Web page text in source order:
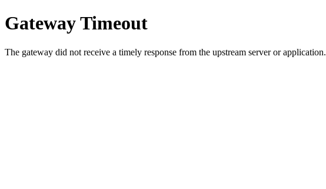
Gateway Timeout
The gateway did not receive a timely response from the upstream server or application.